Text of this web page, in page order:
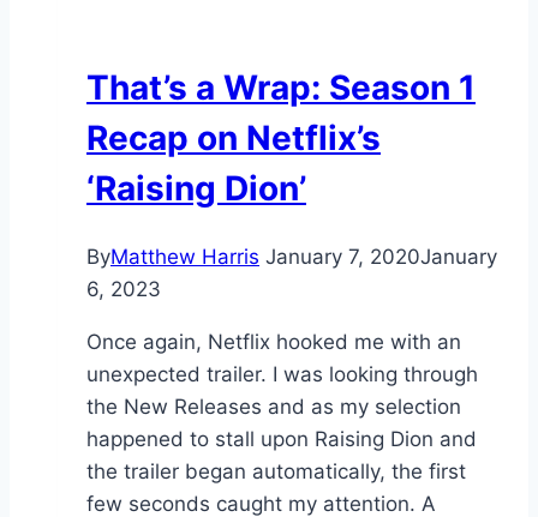
That’s a Wrap: Season 1
Recap on Netflix’s
‘Raising Dion’
ByMatthew Harris January 7, 2020January
6, 2023
Once again, Netflix hooked me with an
unexpected trailer. I was looking through
the New Releases and as my selection
happened to stall upon Raising Dion and
the trailer began automatically, the first
few seconds caught my attention. A